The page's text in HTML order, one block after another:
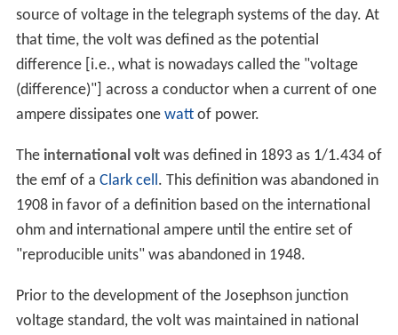
source of voltage in the telegraph systems of the day. At
that time, the volt was defined as the potential
difference [i.e., what is nowadays called the "voltage
(difference)"] across a conductor when a current of one
ampere dissipates one wattof power.
The international voltwas defined in 1893 as 1/1.434 of
the emf of a Clark cell . This definition was abandoned in
1908 in favor of a definition based on the international
ohm and international ampere until the entire set of
"reproducible units" was abandoned in 1948.
Prior to the development of the Josephson junction
voltage standard, the volt was maintained in national